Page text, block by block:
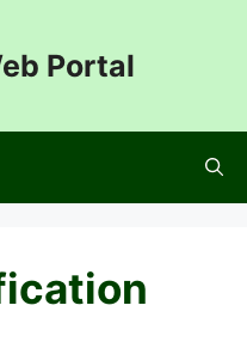
Portal